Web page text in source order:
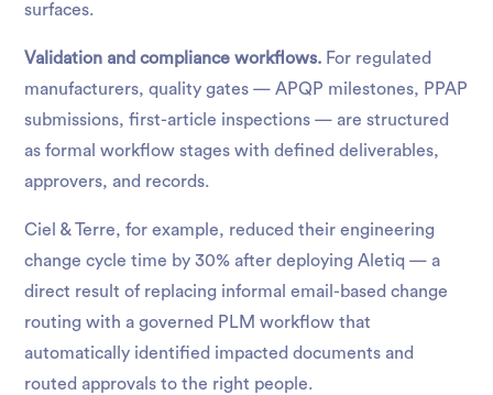
surfaces.
Validation and compliance workflows. For regulated
manufacturers, quality gates — APQP milestones, PPAP
submissions, first-article inspections — are structured
as formal workflow stages with defined deliverables,
approvers, and records.
Ciel & Terre, for example, reduced their engineering
change cycle time by 30% after deploying Aletiq — a
direct result of replacing informal email-based change
routing with a governed PLM workflow that
automatically identified impacted documents and
routed approvals to the right people.